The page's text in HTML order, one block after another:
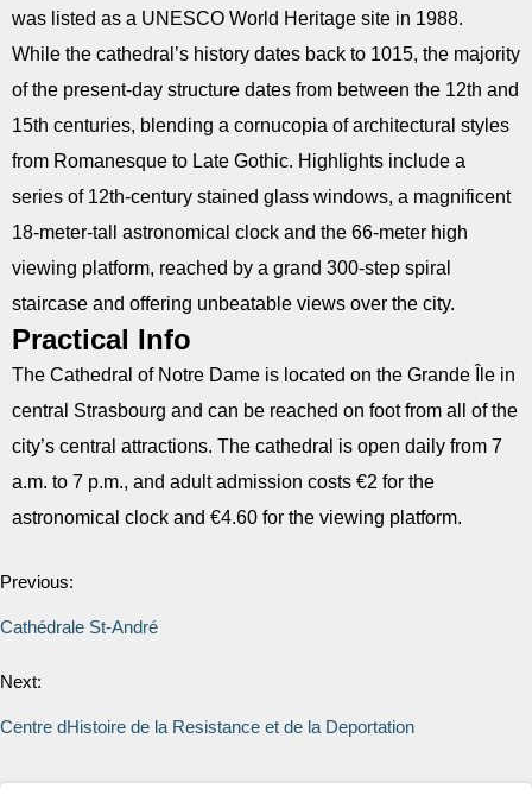
was listed as a UNESCO World Heritage site in 1988.
While the cathedral’s history dates back to 1015, the majority
of the present-day structure dates from between the 12th and
15th centuries, blending a cornucopia of architectural styles
from Romanesque to Late Gothic. Highlights include a
series of 12th-century stained glass windows, a magnificent
18-meter-tall astronomical clock and the 66-meter high
viewing platform, reached by a grand 300-step spiral
staircase and offering unbeatable views over the city.
Practical Info
The Cathedral of Notre Dame is located on the Grande Île in
central Strasbourg and can be reached on foot from all of the
city’s central attractions. The cathedral is open daily from 7
a.m. to 7 p.m., and adult admission costs €2 for the
astronomical clock and €4.60 for the viewing platform.
Previous:
Cathédrale St-André
Next:
Centre dHistoire de la Resistance et de la Deportation